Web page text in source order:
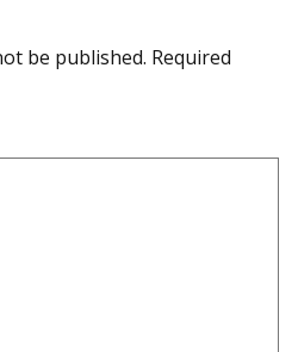
be published. Required